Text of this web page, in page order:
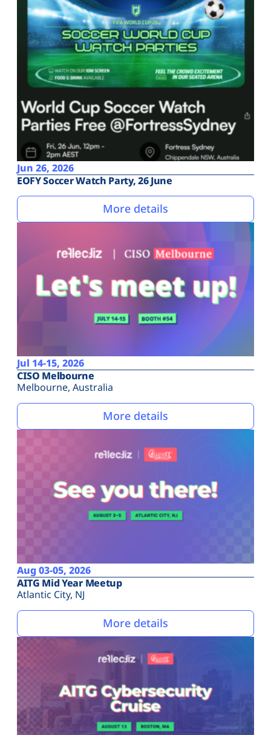
Jun 26, 2026
EOFY Soccer Watch Party, 26 June
More details
Jul 14-15, 2026
CISO Melbourne
Melbourne, Australia
More details
Aug 03-05, 2026
AITG Mid Year Meetup
Atlantic City, NJ
More details